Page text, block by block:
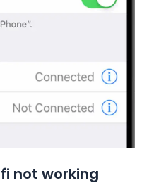
not working